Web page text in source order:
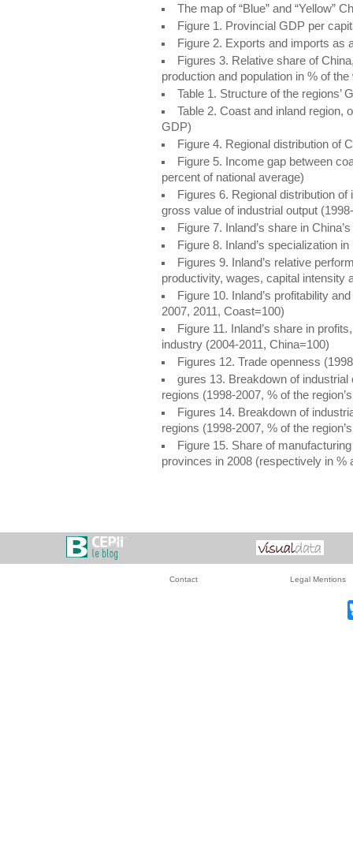
The map of “Blue” and “Yellow”
Figure 1. Provincial GDP per
Figure 2. Exports and imports as
Figures 3. Relative share of
production and population in % of the
Table 1. Structure of the regions’
Table 2. Coast and inland region,
GDP)
Figure 4. Regional distribution of
Figure 5. Income gap between
percent of national average)
Figures 6. Regional distribution
gross value of industrial output
Figure 7. Inland’s share in
Figure 8. Inland’s specialization
Figures 9. Inland’s relative
productivity, wages, capital intensity
Figure 10. Inland’s profitability
2007, 2011, Coast=100)
Figure 11. Inland’s share in
industry (2004-2011, China=100)
Figures 12. Trade openness
gures 13. Breakdown of
regions (1998-2007, % of the
Figures 14. Breakdown of
regions (1998-2007, % of the
Figure 15. Share of
provinces in 2008 (respectively in %
Contact Legal Mentions